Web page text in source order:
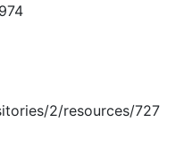
2/resources/727